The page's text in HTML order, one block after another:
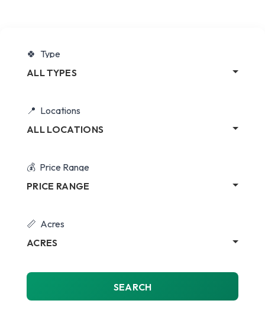
Type
ALL TYPES
Locations
ALL LOCATIONS
Price Range
PRICE RANGE
Acres
ACRES
SEARCH